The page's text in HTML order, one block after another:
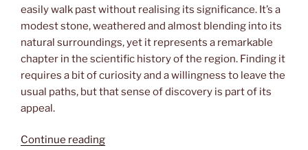
easily walk past without realising its significance. It’s a
modest stone, weathered and almost blending into its
natural surroundings, yet it represents a remarkable
chapter in the scientific history of the region. Finding it
requires a bit of curiosity and a willingness to leave the
usual paths, but that sense of discovery is part of its
appeal.
Continue reading“Meridianstein”